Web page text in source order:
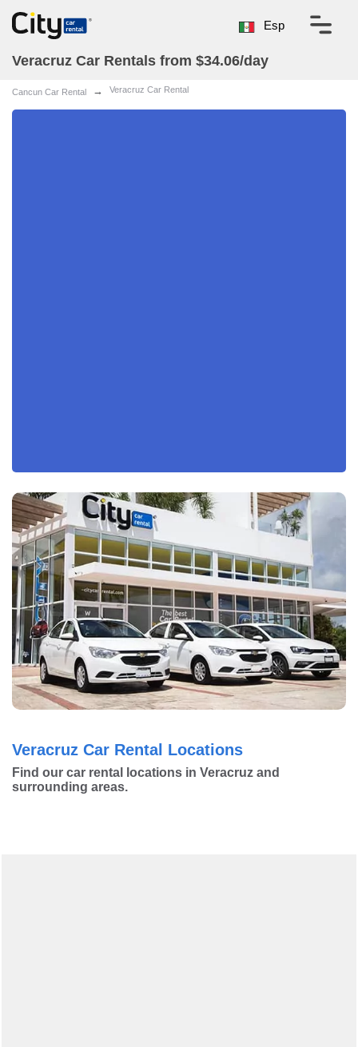
Esp
Veracruz Car Rentals from $34.06/day
Cancun Car Rental Veracruz Car Rental
Veracruz Car Rental Locations
Find our car rental locations in Veracruz and
surrounding areas.